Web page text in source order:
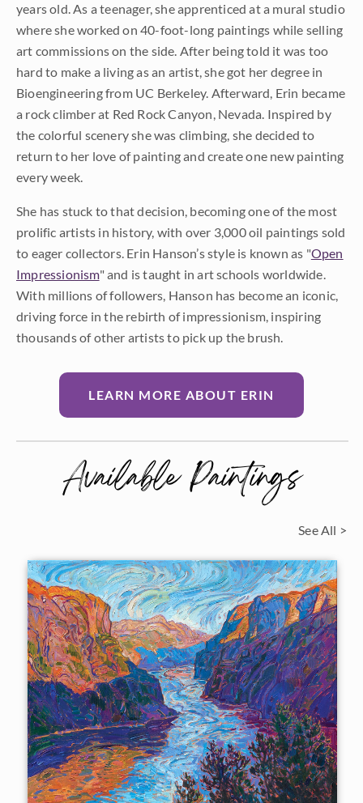
years old. As a teenager, she apprenticed at a mural studio
where she worked on 40-foot-long paintings while selling
art commissions on the side. After being told it was too
hard to make a living as an artist, she got her degree in
Bioengineering from UC Berkeley. Afterward, Erin became
a rock climber at Red Rock Canyon, Nevada. Inspired by
the colorful scenery she was climbing, she decided to
return to her love of painting and create one new painting
every week.
She has stuck to that decision, becoming one of the most
prolific artists in history, with over 3,000 oil paintings sold
to eager collectors. Erin Hanson’s style is known as "Open
Impressionism" and is taught in art schools worldwide.
With millions of followers, Hanson has become an iconic,
driving force in the rebirth of impressionism, inspiring
thousands of other artists to pick up the brush.
LEARN MORE ABOUT ERIN
Available Paintings
See All >